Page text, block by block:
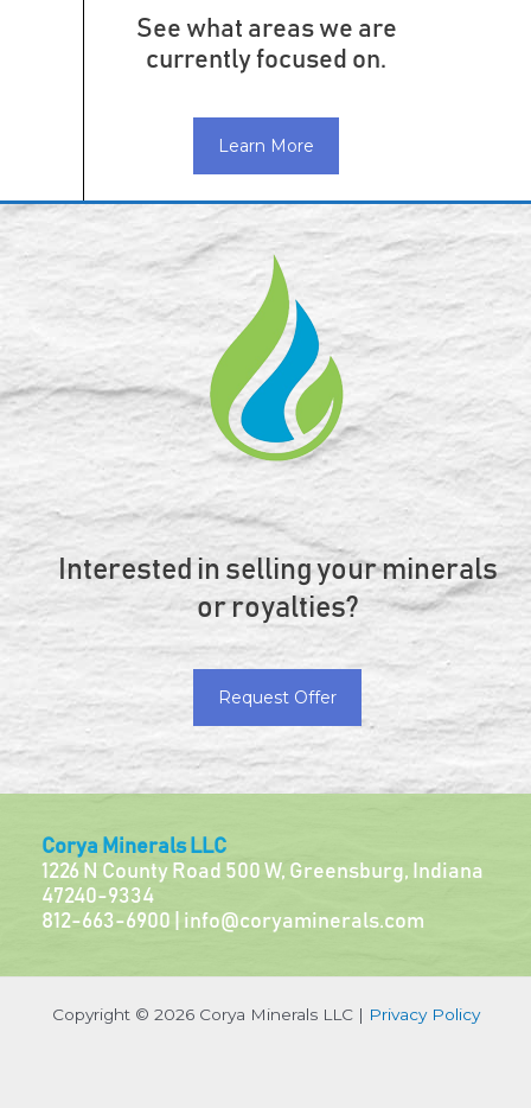
See what areas we are
currently focused on.
Learn More
Interested in selling your minerals
or royalties?
Request Offer
Corya Minerals LLC
1226 N County Road 500 W, Greensburg, Indiana
47240-9334
812-663-6900 | info@coryaminerals.com
Copyright © 2026 Corya Minerals LLC | Privacy Policy